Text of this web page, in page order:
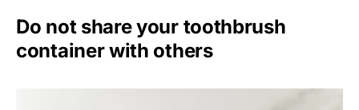
Do not share your toothbrush
container with others